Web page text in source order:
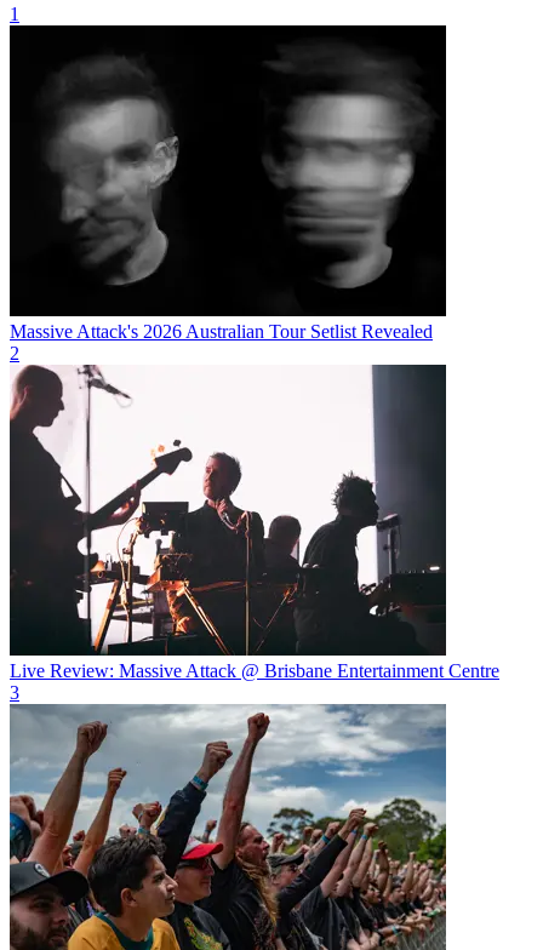
1
Massive Attack's 2026 Australian Tour Setlist Revealed
2
Live Review: Massive Attack @ Brisbane Entertainment Centre
3